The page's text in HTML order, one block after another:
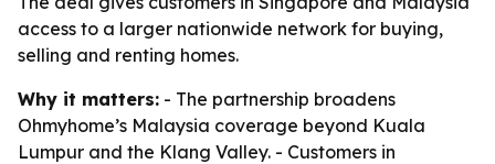
access to a larger nationwide network for buying,
selling and renting homes.
Why it matters: - The partnership broadens
Ohmyhome’s Malaysia coverage beyond Kuala
Lumpur and the Klang Valley. - Customers in